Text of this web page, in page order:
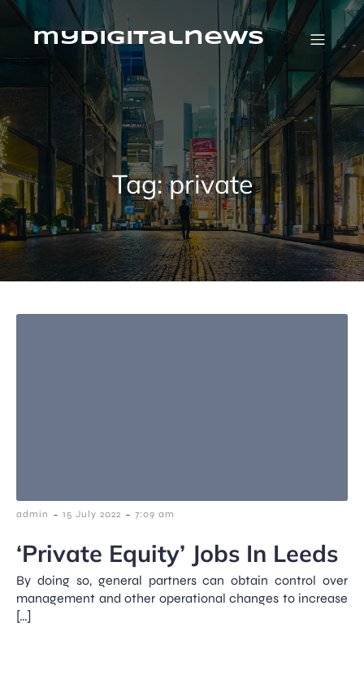
Skip
contentmydigitalnews
Tag:private
admin - 15 July 2022 - 7:09 am
‘Private Equity’ Jobs In Leeds
By doing so, general partners can obtain control over
management and other operational changes to increase
[…]